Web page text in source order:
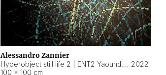
Alessandro Zannier
, 2022
100 × 100 cm